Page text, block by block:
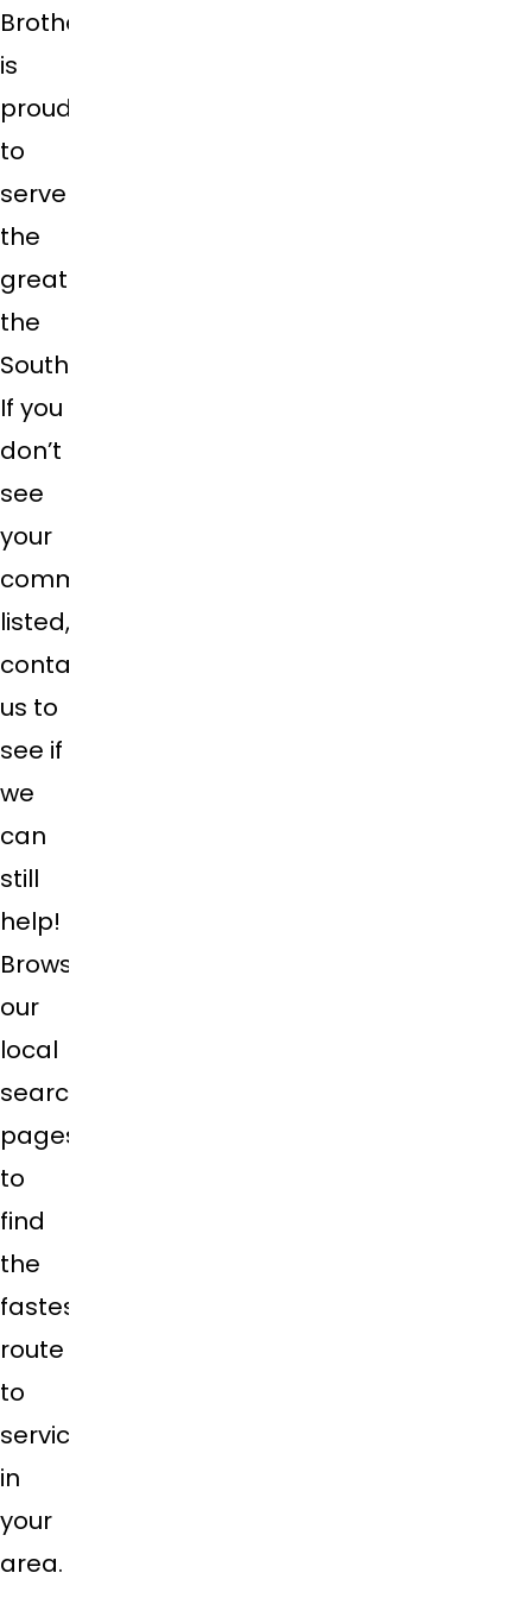
Brothers
is
proud
to
serve
the
greater
the
Southeast.
If you
don’t
see
your
community
listed,
contact
us to
see if
we
can
still
help!
Browse
our
local
search
pages
to
find
the
fastest
route
to
service
in
your
area.